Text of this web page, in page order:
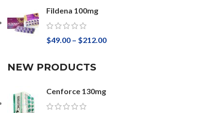
Fildena 100mg
$49.00 – $212.00
NEW PRODUCTS
Cenforce 130mg